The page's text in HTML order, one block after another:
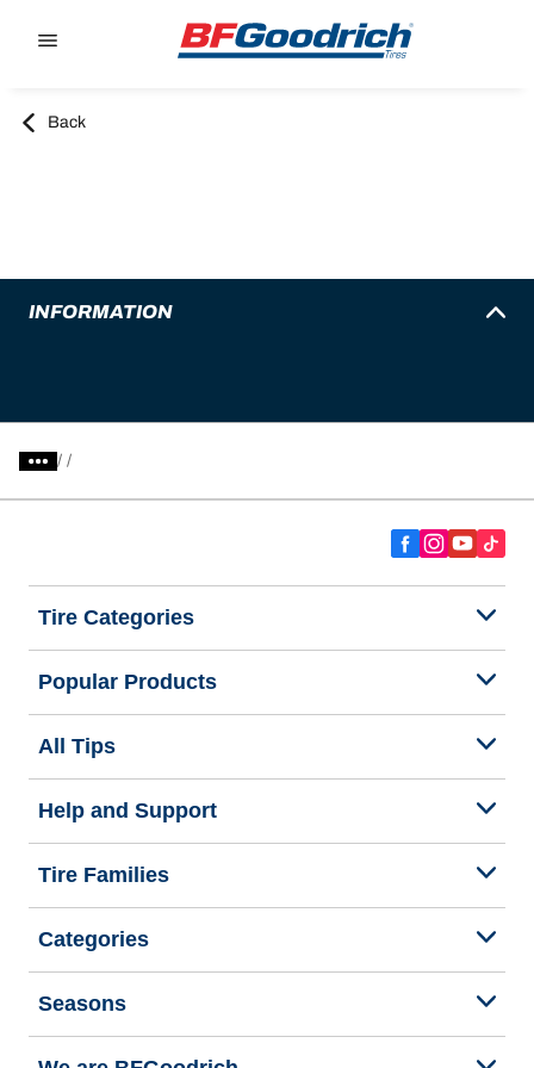
Back
INFORMATION
/
Tire Categories
Popular Products
All Tips
Help and Support
Tire Families
Categories
Seasons